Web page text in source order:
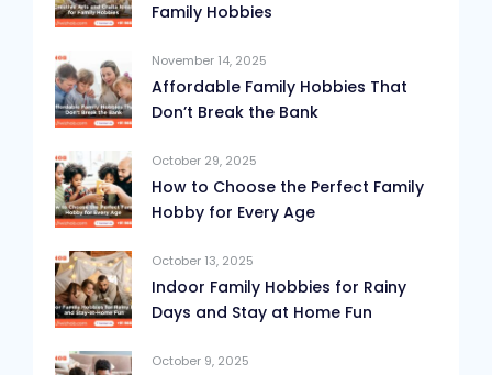
Family Hobbies
November 14, 2025
Affordable Family Hobbies That
Don’t Break the Bank
October 29, 2025
How to Choose the Perfect Family
Hobby for Every Age
October 13, 2025
Indoor Family Hobbies for Rainy
Days and Stay at Home Fun
October 9, 2025